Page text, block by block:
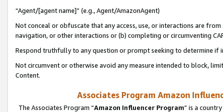
“Agent/[agent name]” (e.g., Agent/AmazonAgent)
Not conceal or obfuscate that any access, use, or interactions are
navigation, or other interactions or (b) completing or circumventing
Respond truthfully to any question or prompt seeking to determine if
Not circumvent or otherwise avoid any measure intended to block,
Content.
Associates Program Amazon
The Associates Program “Amazon Influencer Program” is a